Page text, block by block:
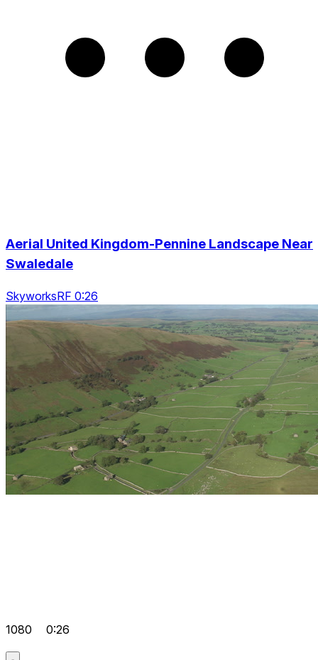
Aerial United Kingdom-Pennine Landscape Near
Swaledale
SkyworksRF 0:26
1080 0:26